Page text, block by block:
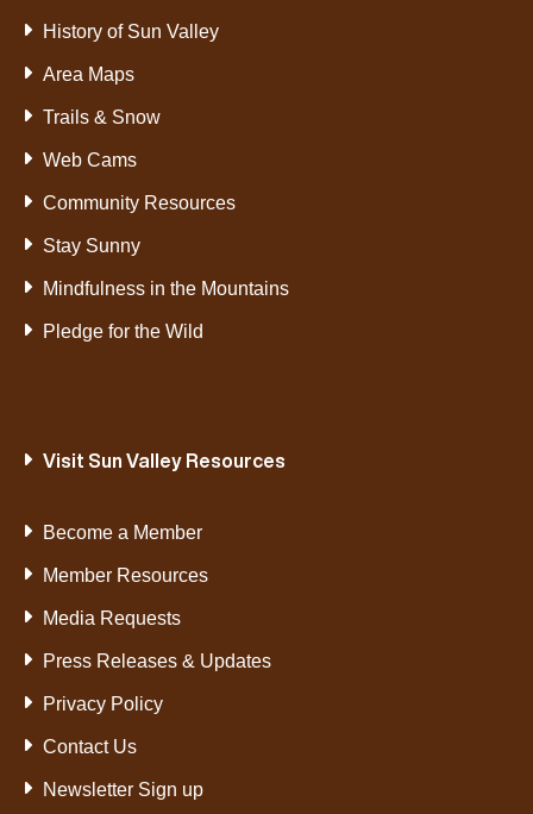
History of Sun Valley
Area Maps
Trails & Snow
Web Cams
Community Resources
Stay Sunny
Mindfulness in the Mountains
Pledge for the Wild
Visit Sun Valley Resources
Become a Member
Member Resources
Media Requests
Press Releases & Updates
Privacy Policy
Contact Us
Newsletter Sign up